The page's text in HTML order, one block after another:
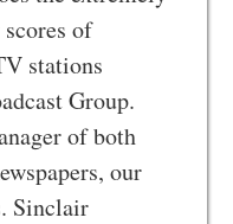
of
stations
Group.
of both
our
Sinclair